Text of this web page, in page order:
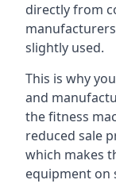
directly from
slightly used.
This is why
and
the fitness
reduced sale
which makes
equipment on